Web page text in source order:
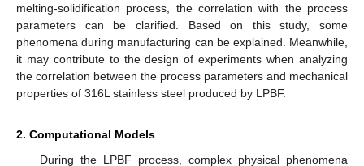
melting-solidification process, the correlation with the process
parameters can be clarified. Based on this study, some
phenomena during manufacturing can be explained. Meanwhile,
it may contribute to the design of experiments when analyzing
the correlation between the process parameters and mechanical
properties of 316L stainless steel produced by LPBF.
2. Computational Models
During the LPBF process, complex physical phenomena